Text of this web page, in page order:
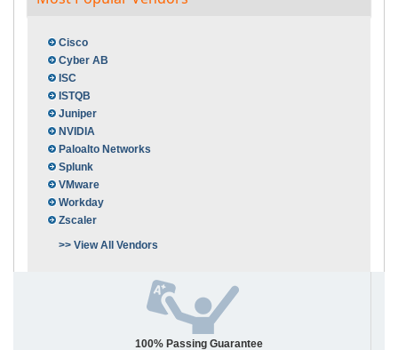
Cisco
Cyber AB
ISC
ISTQB
Juniper
NVIDIA
Paloalto Networks
Splunk
VMware
Workday
Zscaler
>> View All Vendors
100% Passing Guarantee